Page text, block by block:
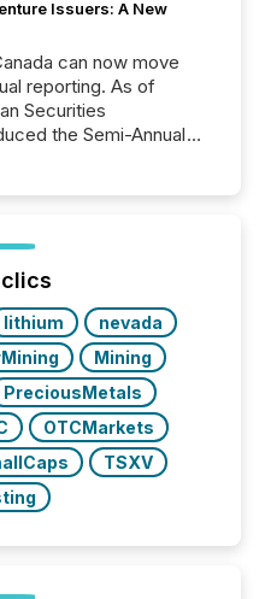
Issuers: A New
can now move
reporting. As of
Securities
the Semi-Annual
quarter financial filings .
burdens and costs. It
lithium
nevada
Mining
PreciousMetals
OTCMarkets
TSXV